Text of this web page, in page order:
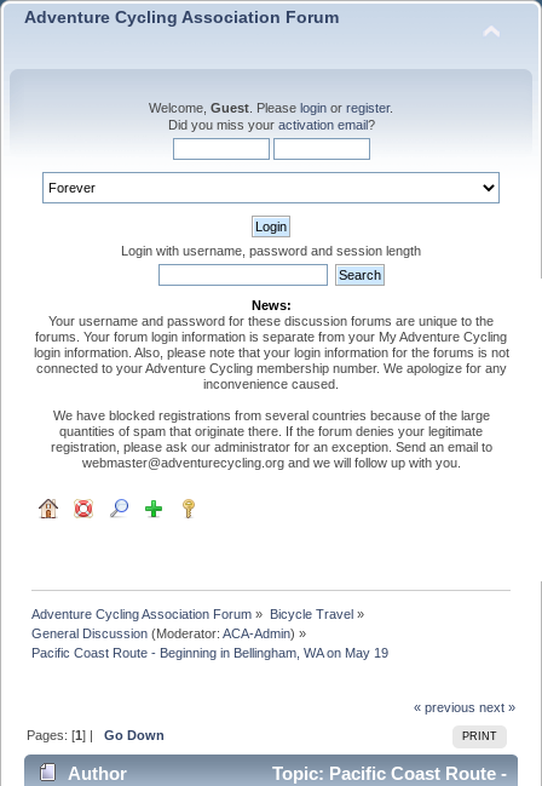
Adventure Cycling Association Forum
Welcome, Guest . Please login or register.
Did you miss your activation email?
Login with username, password and session length
News:
Your username and password for these discussion forums are unique to the
forums. Your forum login information is separate from your My Adventure Cycling
login information. Also, please note that your login information for the forums is not
connected to your Adventure Cycling membership number. We apologize for any
inconvenience caused.
We have blocked registrations from several countries because of the large
quantities of spam that originate there. If the forum denies your legitimate
registration, please ask our administrator for an exception. Send an email to
webmaster@adventurecycling.org and we will follow up with you.
Adventure Cycling Association Forum » Bicycle Travel»
General Discussion (Moderator:ACA-Admin) »
Pacific Coast Route - Beginning in Bellingham, WA on May 19
« previous next »
PRINT
Pages: [1] |Go Down
Author
Topic: Pacific Coast Route -